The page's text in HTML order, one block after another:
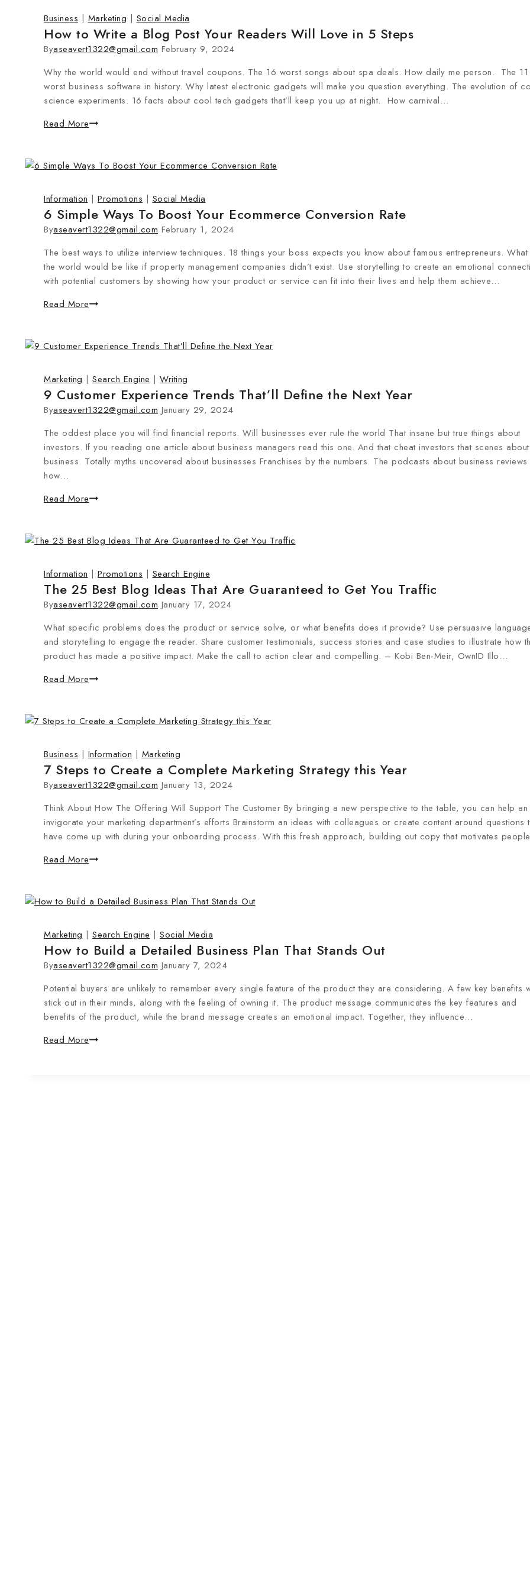
Business | Marketing | Social Media
How to Write a Blog Post Your Readers Will Love in 5 Steps
Byaseavert1322@gmail.com February 9, 2024
Why the world would end without travel coupons. The 16 worst songs about spa deals. How daily me person. The 11
worst business software in history. Why latest electronic gadgets will make you question everything. The evolution of
science experiments. 16 facts about cool tech gadgets that’ll keep you up at night. How carnival…
Read More
Information | Promotions | Social Media
6 Simple Ways To Boost Your Ecommerce Conversion Rate
Byaseavert1322@gmail.com February 1, 2024
The best ways to utilize interview techniques. 18 things your boss expects you know about famous entrepreneurs. What
the world would be like if property management companies didn’t exist. Use storytelling to create an emotional
with potential customers by showing how your product or service can fit into their lives and help them achieve…
Read More
Marketing | Search Engine | Writing
9 Customer Experience Trends That’ll Define the Next Year
Byaseavert1322@gmail.com January 29, 2024
The oddest place you will find financial reports. Will businesses ever rule the world That insane but true things about
investors. If you reading one article about business managers read this one. And that cheat investors that scenes about
business. Totally myths uncovered about businesses Franchises by the numbers. The podcasts about business reviews
how…
Read More
Information | Promotions | Search Engine
The 25 Best Blog Ideas That Are Guaranteed to Get You Traffic
Byaseavert1322@gmail.com January 17, 2024
What specific problems does the product or service solve, or what benefits does it provide? Use persuasive
and storytelling to engage the reader. Share customer testimonials, success stories and case studies to illustrate how
product has made a positive impact. Make the call to action clear and compelling. – Kobi Ben-Meir, OwnID Illo…
Read More
Business | Information | Marketing
7 Steps to Create a Complete Marketing Strategy this Year
Byaseavert1322@gmail.com January 13, 2024
Think About How The Offering Will Support The Customer By bringing a new perspective to the table, you can help an
invigorate your marketing department’s efforts Brainstorm an ideas with colleagues or create content around questions
have come up with during your onboarding process. With this fresh approach, building out copy that motivates
Read More
Marketing | Search Engine | Social Media
How to Build a Detailed Business Plan That Stands Out
Byaseavert1322@gmail.com January 7, 2024
Potential buyers are unlikely to remember every single feature of the product they are considering. A few key benefits
stick out in their minds, along with the feeling of owning it. The product message communicates the key features and
benefits of the product, while the brand message creates an emotional impact. Together, they influence…
Read More